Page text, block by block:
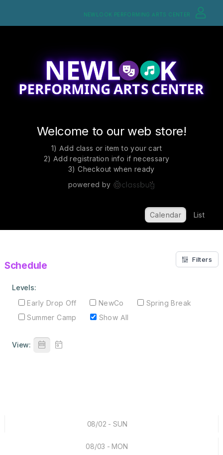
NEWLOOK PERFORMING ARTS CENTER
Welcome to our web store!
1) Add class or item to your cart
2) Add registration info if necessary
3) Checkout when ready
powered by
Calendar List
Schedule
Filters
Levels:
Early Drop Off
NewCo
Spring Break
Summer Camp
Show All
View:
08/02 - SUN
08/03 - MON